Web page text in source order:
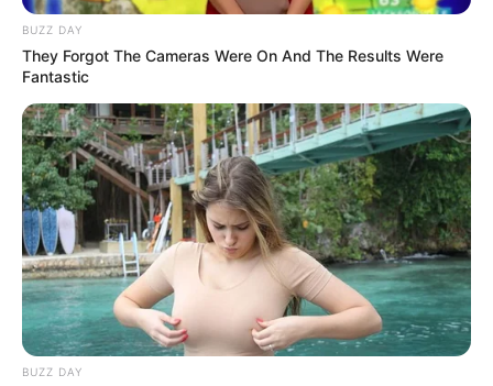
BUZZ DAY
They Forgot The Cameras Were On And The Results Were
Fantastic
BUZZ DAY